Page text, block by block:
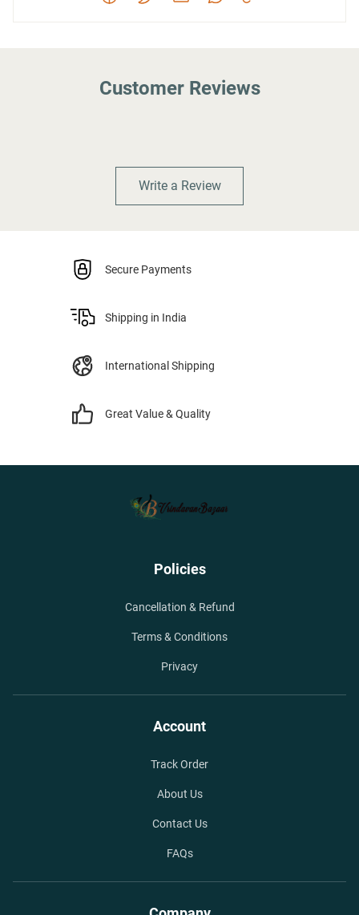
Customer Reviews
Write a Review
Secure Payments
Shipping in India
International Shipping
Great Value & Quality
Policies
Cancellation & Refund
Terms & Conditions
Privacy
Account
Track Order
About Us
Contact Us
FAQs